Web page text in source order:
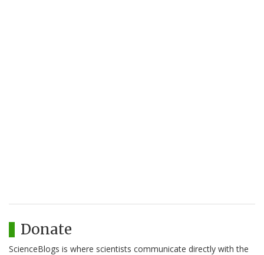
Donate
ScienceBlogs is where scientists communicate directly with the